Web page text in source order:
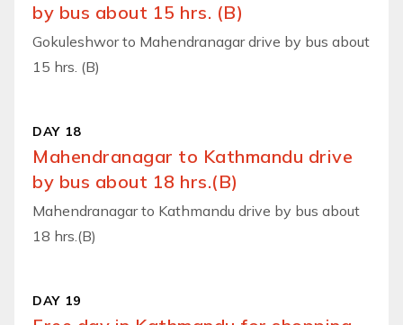
by bus about 15 hrs. (B)
Gokuleshwor to Mahendranagar drive by bus about
15 hrs. (B)
DAY 18
Mahendranagar to Kathmandu drive
by bus about 18 hrs.(B)
Mahendranagar to Kathmandu drive by bus about
18 hrs.(B)
DAY 19